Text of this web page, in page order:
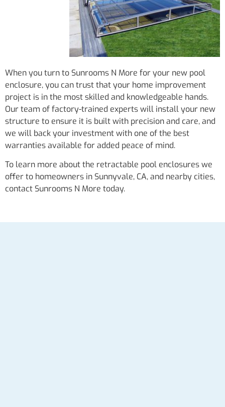
When you turn to Sunrooms N More for your new pool
enclosure, you can trust that your home improvement
project is in the most skilled and knowledgeable hands.
Our team of factory-trained experts will install your new
structure to ensure it is built with precision and care, and
we will back your investment with one of the best
warranties available for added peace of mind.
To learn more about the retractable pool enclosures we
offer to homeowners in Sunnyvale, CA, and nearby cities,
contact Sunrooms N More today.